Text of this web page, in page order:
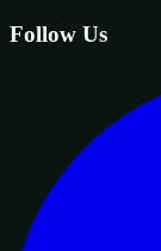
Follow Us